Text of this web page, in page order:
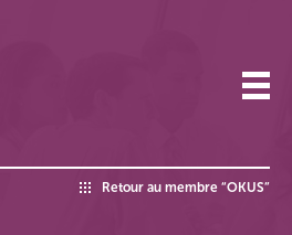
Retour au membre “OKUS”